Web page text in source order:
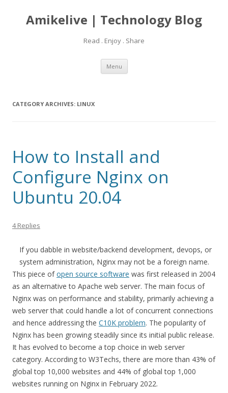
Amikelive | Technology Blog
Read . Enjoy . Share
Menu Skip
content
CATEGORY ARCHIVES: LINUX
How to Install and
Configure Nginx on
Ubuntu 20.04
4 Replies
If you dabble in website/backend development, devops, or
system administration, Nginx may not be a foreign name.
This piece ofopen source software was first released in 2004
as an alternative to Apache web server. The main focus of
Nginx was on performance and stability, primarily achieving a
web server that could handle a lot of concurrent connections
and hence addressing the C10K problem. The popularity of
Nginx has been growing steadily since its initial public release.
It has evolved to become a top choice in web server
category. According to W3Techs, there are more than 43% of
global top 10,000 websites and 44% of global top 1,000
websites running on Nginx in February 2022.